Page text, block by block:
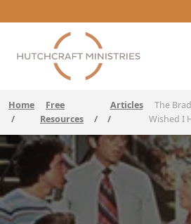
Home
/
Free
Resources
/
Articles
/
The
Wished I